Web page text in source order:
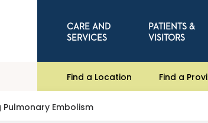
CARE AND
SERVICES
PATIENTS &
VISITORS
Find a Location Find a
Pulmonary Embolism